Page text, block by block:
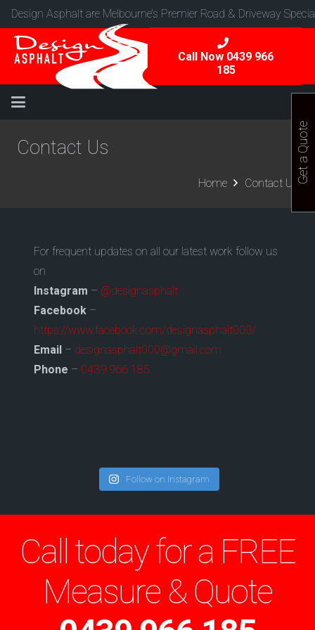
Design Asphalt are Melbourne’s Premier Road & Driveway
Call Now 0439 966
185
Contact Us
Home Contact Us
For frequent updates on all our latest work follow us
on
Instagram – @designasphalt
Facebook –
https://www.facebook.com/designasphalt000/
Email – designasphalt000@gmail.com
Phone – 0439 966 185
Follow on Instagram
Call today for a FREE
Measure & Quote
Get a Quote